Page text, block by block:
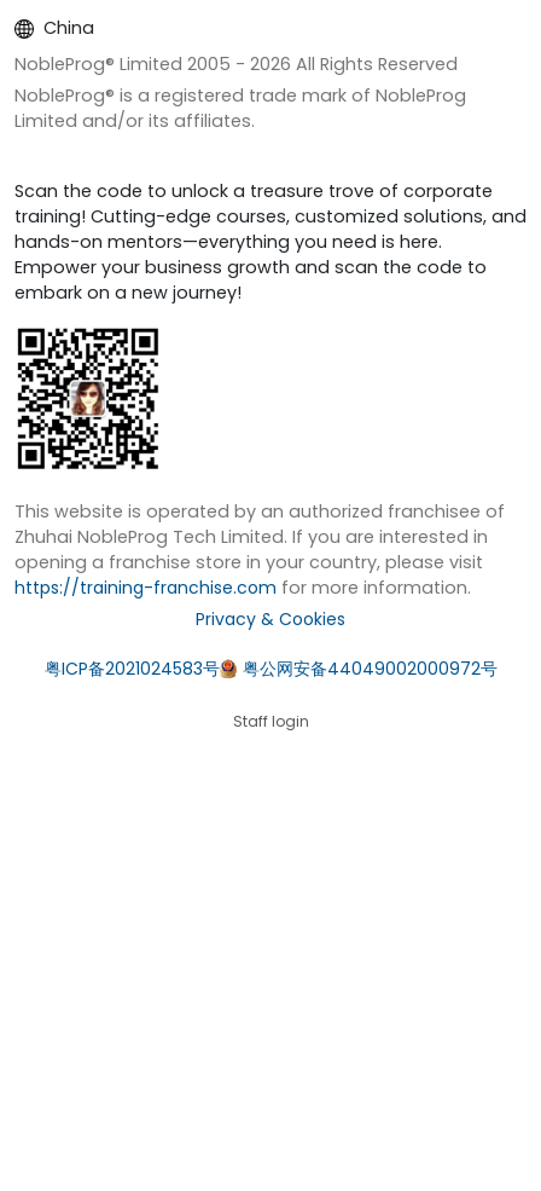
China
NobleProg® Limited 2005 - 2026 All Rights Reserved
NobleProg® is a registered trade mark of NobleProg
Limited and/or its affiliates.
Scan the code to unlock a treasure trove of corporate
training! Cutting-edge courses, customized solutions, and
hands-on mentors—everything you need is here.
Empower your business growth and scan the code to
embark on a new journey!
This website is operated by an authorized franchisee of
Zhuhai NobleProg Tech Limited. If you are interested in
opening a franchise store in your country, please visit
https://training-franchise.com for more information.
Privacy & Cookies
粤ICP备2021024583号 粤公网安备44049002000972号
Staff login